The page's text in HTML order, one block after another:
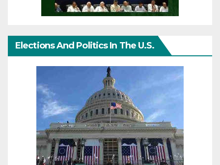
Elections And Politics In The U.S.